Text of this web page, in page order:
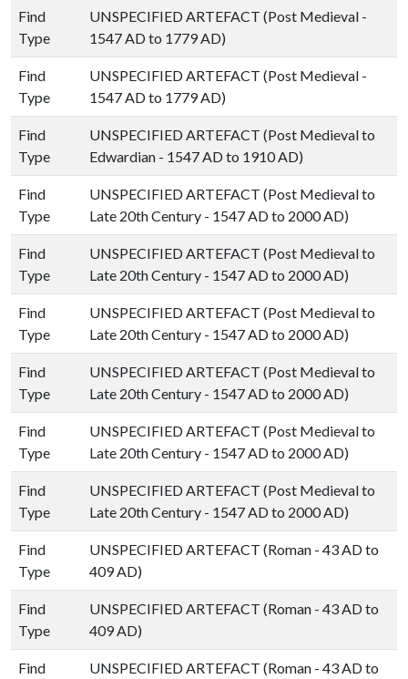
Find
Type
UNSPECIFIED ARTEFACT (Post Medieval -
1547 AD to 1779 AD)
Find
Type
UNSPECIFIED ARTEFACT (Post Medieval -
1547 AD to 1779 AD)
Find
Type
UNSPECIFIED ARTEFACT (Post Medieval to
Edwardian - 1547 AD to 1910 AD)
Find
Type
UNSPECIFIED ARTEFACT (Post Medieval to
Late 20th Century - 1547 AD to 2000 AD)
Find
Type
UNSPECIFIED ARTEFACT (Post Medieval to
Late 20th Century - 1547 AD to 2000 AD)
Find
Type
UNSPECIFIED ARTEFACT (Post Medieval to
Late 20th Century - 1547 AD to 2000 AD)
Find
Type
UNSPECIFIED ARTEFACT (Post Medieval to
Late 20th Century - 1547 AD to 2000 AD)
Find
Type
UNSPECIFIED ARTEFACT (Post Medieval to
Late 20th Century - 1547 AD to 2000 AD)
Find
Type
UNSPECIFIED ARTEFACT (Post Medieval to
Late 20th Century - 1547 AD to 2000 AD)
Find
Type
UNSPECIFIED ARTEFACT (Roman - 43 AD to
409 AD)
Find
Type
UNSPECIFIED ARTEFACT (Roman - 43 AD to
409 AD)
Find
UNSPECIFIED ARTEFACT (Roman - 43 AD to